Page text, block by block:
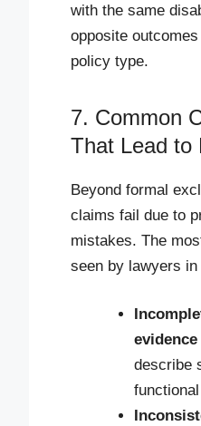
with the same
opposite
policy type.
7. Common
That Lead to
Beyond formal
claims fail due to
mistakes. The
seen by lawyers
evidence
describe